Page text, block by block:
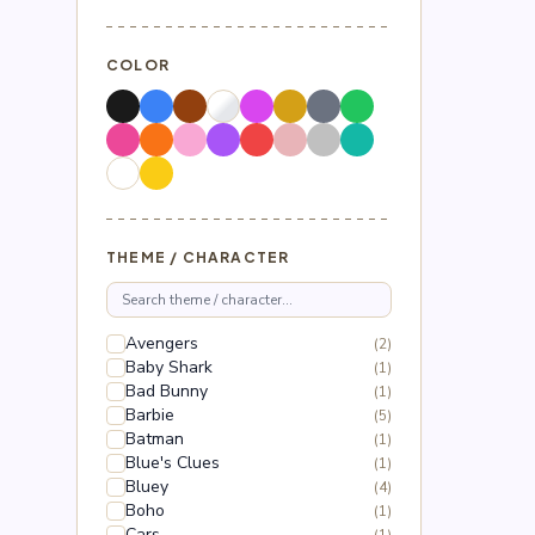
COLOR
THEME / CHARACTER
Avengers (2)
Baby Shark (1)
Bad Bunny (1)
Barbie (5)
Batman (1)
Blue's Clues (1)
Bluey (4)
Boho (1)